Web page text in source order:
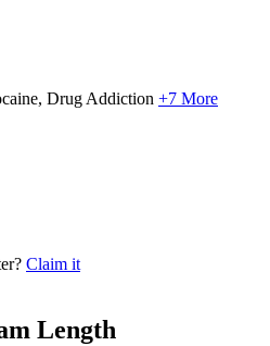
Drug Addiction +7 More
Claim it
Length